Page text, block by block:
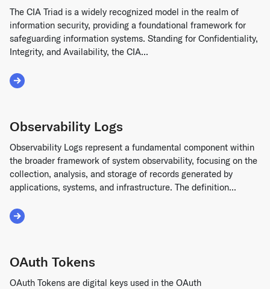
The CIA Triad is a widely recognized model in the realm of
information security, providing a foundational framework for
safeguarding information systems. Standing for Confidentiality,
Integrity, and Availability, the CIA...
Read More about CIA Triad
Observability Logs
Observability Logs represent a fundamental component within
the broader framework of system observability, focusing on the
collection, analysis, and storage of records generated by
applications, systems, and infrastructure. The definition...
Read More about Observability Logs
OAuth Tokens
OAuth Tokens are digital keys used in the OAuth